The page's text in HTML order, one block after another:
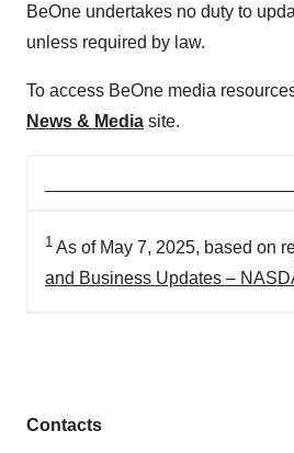
BeOne undertakes no duty to
unless required by law.
To access BeOne media
News & Media site.
1 As of May 7, 2025, based on
and Business Updates –
Contacts